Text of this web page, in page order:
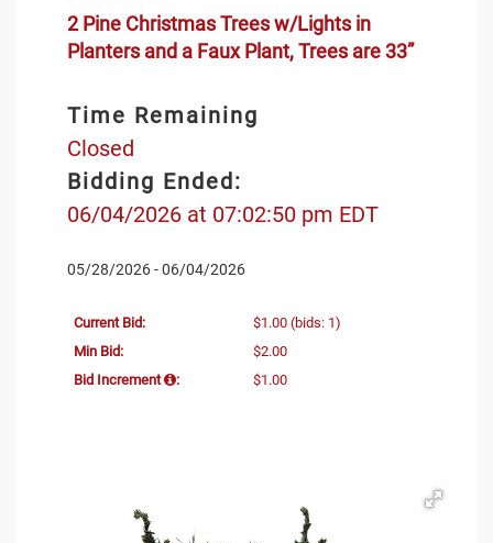
2 Pine Christmas Trees w/Lights in
Planters and a Faux Plant, Trees are 33”
Time Remaining
Closed
Bidding Ended:
06/04/2026 at 07:02:50 pm EDT
05/28/2026 - 06/04/2026
Current Bid: $1.00 (bids: 1)
Min Bid:
$2.00
Bid Increment
: $1.00